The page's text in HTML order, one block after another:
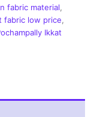
fabric material,
fabric low price,
Ikkat